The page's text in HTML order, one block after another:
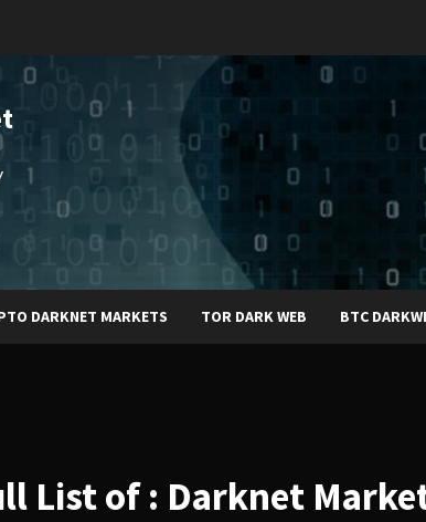
DARKNET MARKETS TOR DARK WEB BTC
List of : Darknet